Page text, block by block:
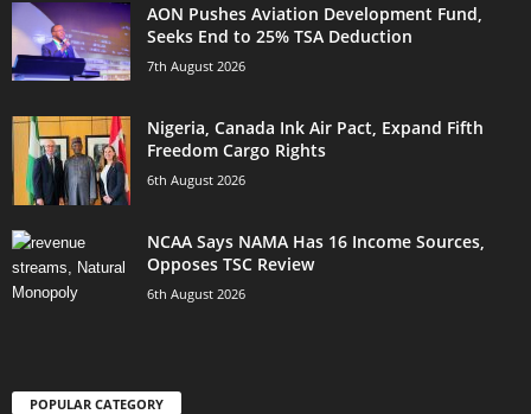
AON Pushes Aviation Development Fund,
Seeks End to 25% TSA Deduction
7th August 2026
Nigeria, Canada Ink Air Pact, Expand Fifth
Freedom Cargo Rights
6th August 2026
NCAA Says NAMA Has 16 Income Sources,
Opposes TSC Review
6th August 2026
POPULAR CATEGORY